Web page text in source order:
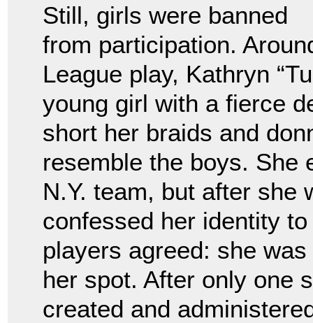
Still, girls were banned
from participation.
League play, Kathryn
young girl with a fierce
short her braids and
resemble the boys. She
N.Y. team, but after she
confessed her identity
players agreed: she
her spot. After only one
created and